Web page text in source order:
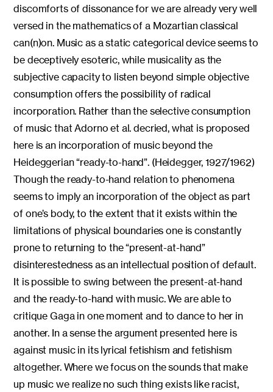
discomforts of dissonance for we are already very well
versed in the mathematics of a Mozartian classical
can(n)on. Music as a static categorical device seems to
be deceptively esoteric, while musicality as the
subjective capacity to listen beyond simple objective
consumption offers the possibility of radical
incorporation. Rather than the selective consumption
of music that Adorno et al. decried, what is proposed
here is an incorporation of music beyond the
Heideggerian “ready-to-hand”. (Heidegger, 1927/1962)
Though the ready-to-hand relation to phenomena
seems to imply an incorporation of the object as part
of one’s body, to the extent that it exists within the
limitations of physical boundaries one is constantly
prone to returning to the “present-at-hand”
disinterestedness as an intellectual position of default.
It is possible to swing between the present-at-hand
and the ready-to-hand with music. We are able to
critique Gaga in one moment and to dance to her in
another. In a sense the argument presented here is
against music in its lyrical fetishism and fetishism
altogether. Where we focus on the sounds that make
up music we realize no such thing exists like racist,